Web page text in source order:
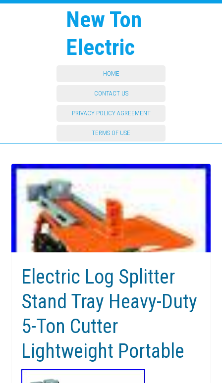
New Ton
Electric
HOME
CONTACT US
PRIVACY POLICY AGREEMENT
TERMS OF USE
Electric Log Splitter
Stand Tray Heavy-Duty
5-Ton Cutter
Lightweight Portable